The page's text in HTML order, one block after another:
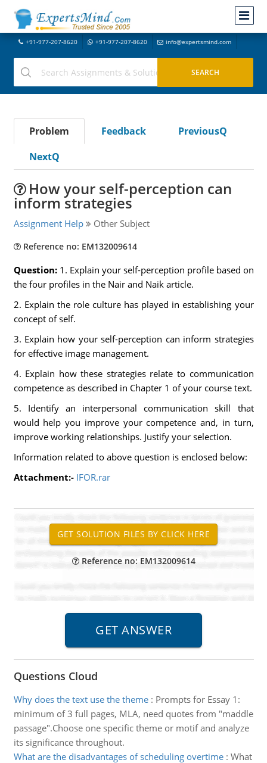
+91-977-207-8620 +91-977-207-8620 info@expertsmind.com
Problem Feedback
PreviousQ
NextQ
How your self-perception can
inform strategies
Assignment Help Other Subject
Reference no: EM132009614
Question: 1. Explain your self-perception profile based on
the four profiles in the Nair and Naik article.
2. Explain the role culture has played in establishing your
concept of self.
3. Explain how your self-perception can inform strategies
for effective image management.
4. Explain how these strategies relate to communication
competence as described in Chapter 1 of your course text.
5. Identify an interpersonal communication skill that
would help you improve your competence and, in turn,
improve working relationships. Justify your selection.
Information related to above question is enclosed below:
Attachment:- IFOR.rar
Reference no: EM132009614
Questions Cloud
Why does the text use the theme: Prompts for Essay 1:
minimum of 3 full pages, MLA, need quotes from "maddle
passage".Choose one specific theme or motif and analyze
its significance throughout.
What are the disadvantages of scheduling overtime: What